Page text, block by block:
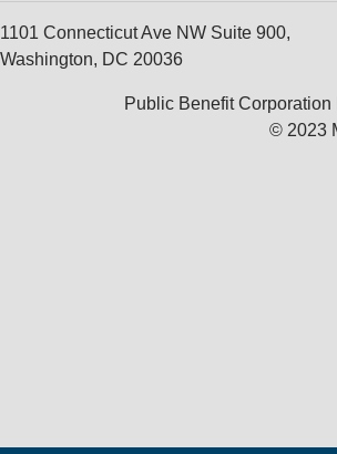
1101 Connecticut Ave NW Suite 900,
Washington, DC 20036
Public Benefit
© 2023